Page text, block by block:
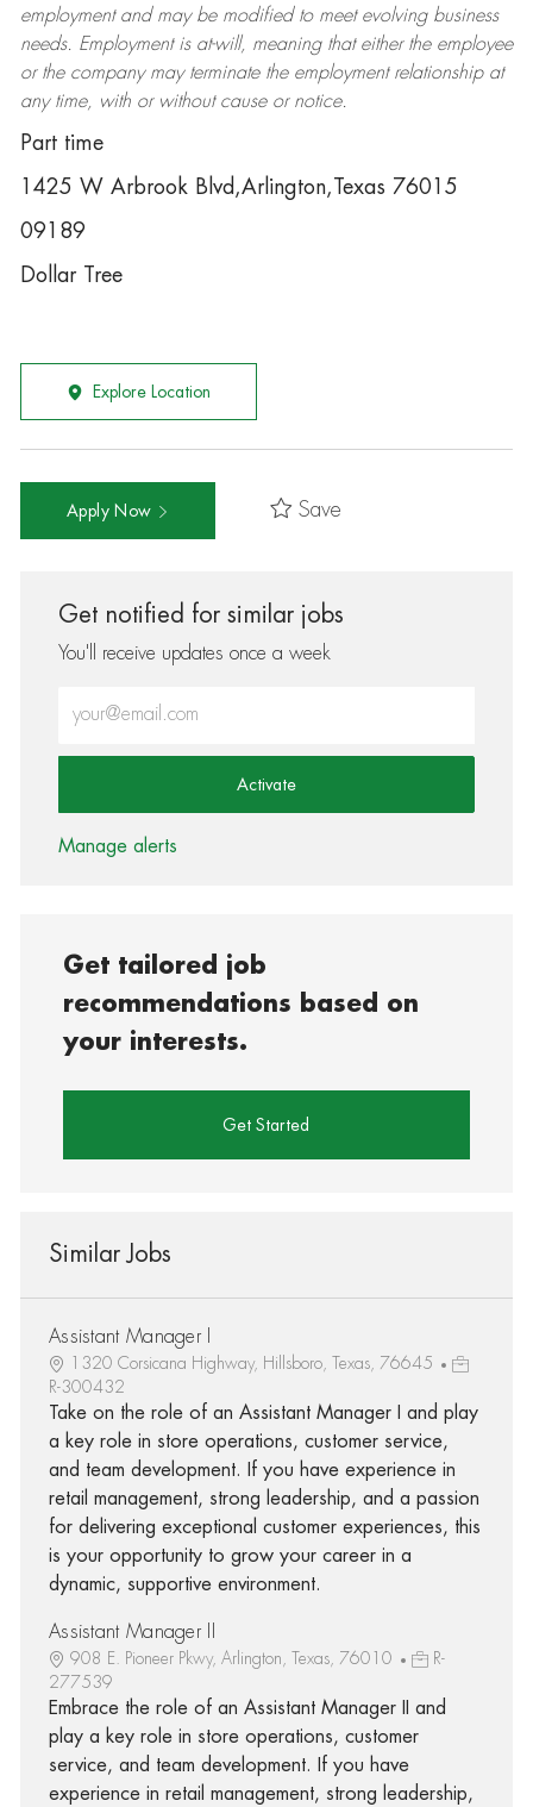
employment and may be modifiedto meet evolving business
needs. Employment is at-will, meaning that either the employee
or the company may terminatethe employment relationship at
any time, with or without cause or notice.
Part time
1425 W Arbrook Blvd,Arlington,Texas 76015
09189
Dollar Tree
Explore Location
Apply Now Save
Get notified for similar jobs
You'll receive updates once a week
Activate
Manage alerts
Get tailored job
recommendations based on
your interests.
Get Started
Similar Jobs
Assistant Manager I
1320 Corsicana Highway, Hillsboro, Texas, 76645
R-300432
Take on the role of an Assistant Manager I and play
a key role in store operations, customer service,
and team development. If you have experience in
retail management, strong leadership, and a passion
for delivering exceptional customer experiences, this
is your opportunity to grow your career in a
dynamic, supportive environment.
Assistant Manager II
908 E. Pioneer Pkwy, Arlington, Texas, 76010
R-
277539
Embrace the role of an Assistant Manager II and
play a key role in store operations, customer
service, and team development. If you have
experience in retail management, strong leadership,